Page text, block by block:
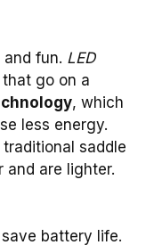
fun. LED
go on a
, which
less energy.
saddle
and are lighter.
battery life.